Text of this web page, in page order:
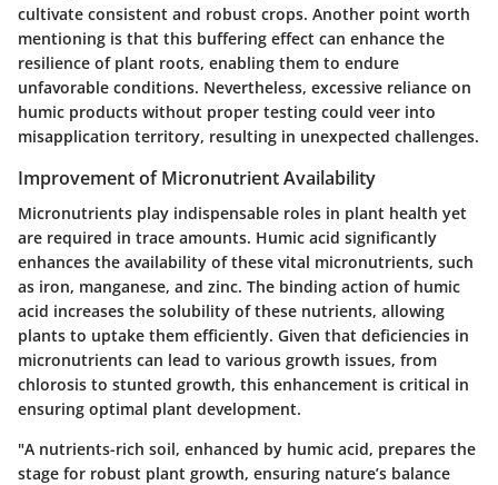
cultivate consistent and robust crops. Another point worth
mentioning is that this buffering effect can enhance the
resilience of plant roots, enabling them to endure
unfavorable conditions. Nevertheless, excessive reliance on
humic products without proper testing could veer into
misapplication territory, resulting in unexpected challenges.
Improvement of Micronutrient Availability
Micronutrients play indispensable roles in plant health yet
are required in trace amounts. Humic acid significantly
enhances the availability of these vital micronutrients, such
as iron, manganese, and zinc. The binding action of humic
acid increases the solubility of these nutrients, allowing
plants to uptake them efficiently. Given that deficiencies in
micronutrients can lead to various growth issues, from
chlorosis to stunted growth, this enhancement is critical in
ensuring optimal plant development.
"A nutrients-rich soil, enhanced by humic acid, prepares the
stage for robust plant growth, ensuring nature’s balance